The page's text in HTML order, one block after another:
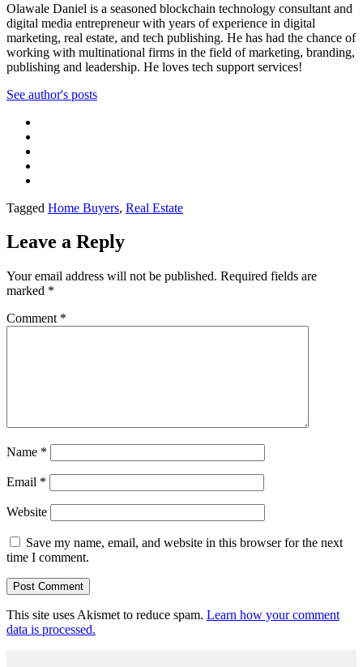
Olawale Daniel is a seasoned blockchain technology consultant and
digital media entrepreneur with years of experience in digital
marketing, real estate, and tech publishing. He has had the chance of
working with multinational firms in the field of marketing, branding,
publishing and leadership. He loves tech support services!
See author's posts
Tagged Home Buyers, Real Estate
Leave a Reply
Your email address will not be published. Required fields are
marked *
Comment *
Name *
Email *
Website
Save my name, email, and website in this browser for the next
time I comment.
This site uses Akismet to reduce spam. Learn how your comment
data is processed.